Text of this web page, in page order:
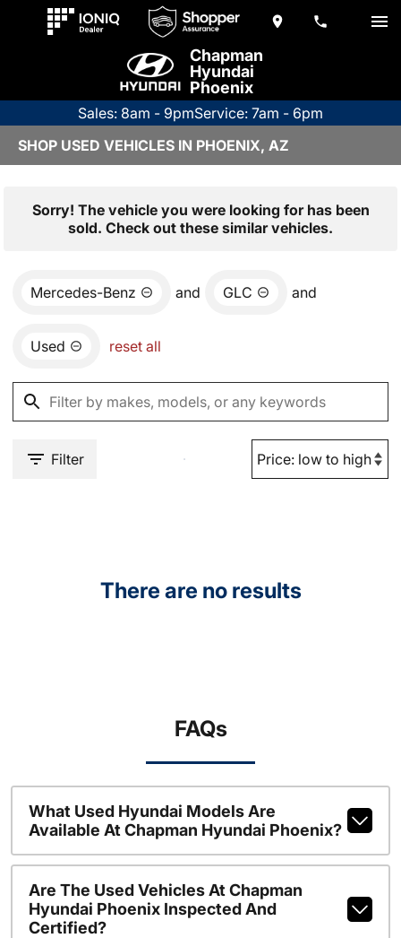
Chapman
Hyundai
Phoenix
Sales: 8am - 9pmService: 7am - 6pm
SHOP USED VEHICLES IN PHOENIX, AZ
Sorry! The vehicle you were looking for has been
sold. Check out these similar vehicles.
Mercedes-Benz and GLC and
Used reset all
Filter
There are no results
FAQs
What Used Hyundai Models Are
Available At Chapman Hyundai Phoenix?
Are The Used Vehicles At Chapman
Hyundai Phoenix Inspected And
Certified?